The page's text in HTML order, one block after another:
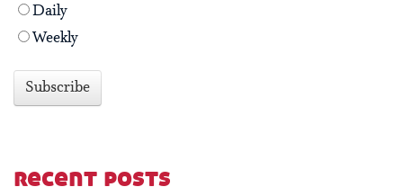
Daily
Weekly
recent posts